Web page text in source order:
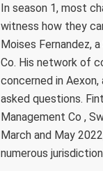
In season 1, most
witness how they
Moises Fernandez,
Co. His network of
concerned in Aexon,
asked questions.
Management Co ,
March and May
numerous